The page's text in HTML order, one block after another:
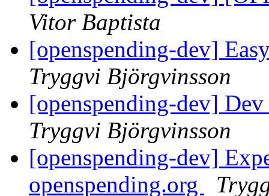
Vitor Baptista
[openspending-dev]
Tryggvi Björgvinsson
[openspending-dev]
Tryggvi Björgvinsson
[openspending-dev]
openspending.org